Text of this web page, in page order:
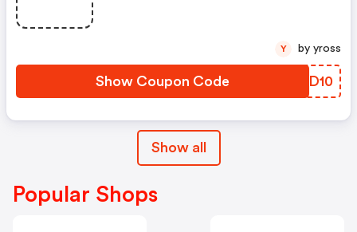
Show Coupon Code DNPD10
Y by yross
Show all
Popular Shops